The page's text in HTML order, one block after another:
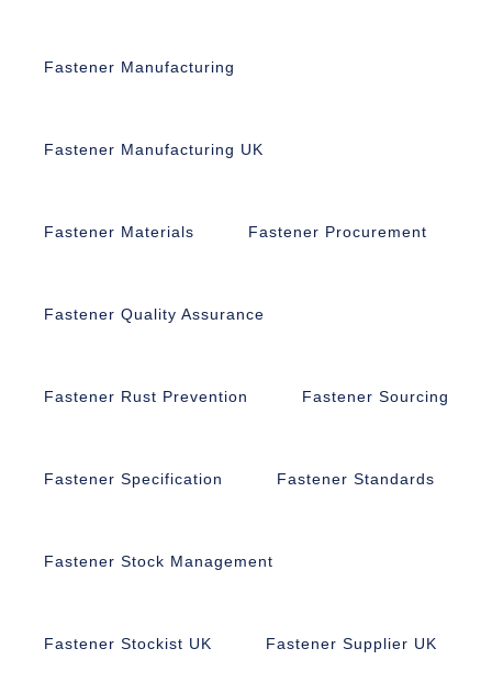
Fastener Manufacturing
Fastener Manufacturing UK
Fastener Materials Fastener Procurement
Fastener Quality Assurance
Fastener Rust Prevention Fastener Sourcing
Fastener Specification Fastener Standards
Fastener Stock Management
Fastener Stockist UK Fastener Supplier UK